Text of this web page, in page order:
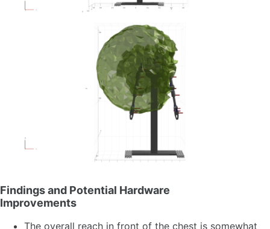
Findings and Potential Hardware
Improvements
The overall reach in front of the chest is somewhat